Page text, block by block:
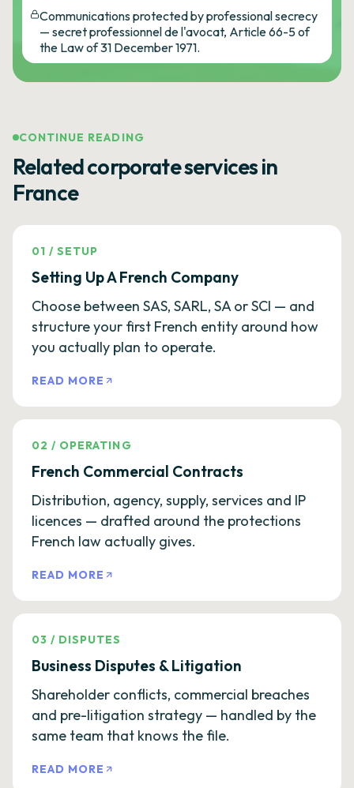
Communications protected by professional secrecy
— secret professionnel de l'avocat, Article 66-5 of
the Law of 31 December 1971.
CONTINUE READING
Related corporate services in
France
01 /SETUP
Setting Up A French Company
Choose between SAS, SARL, SA or SCI — and
structure your first French entity around how
you actually plan to operate.
READ MORE
02 / OPERATING
French Commercial Contracts
Distribution, agency, supply, services and IP
licences — drafted around the protections
French law actually gives.
READ MORE
03 / DISPUTES
Business Disputes & Litigation
Shareholder conflicts, commercial breaches
and pre-litigation strategy — handled by the
same team that knows the file.
READ MORE